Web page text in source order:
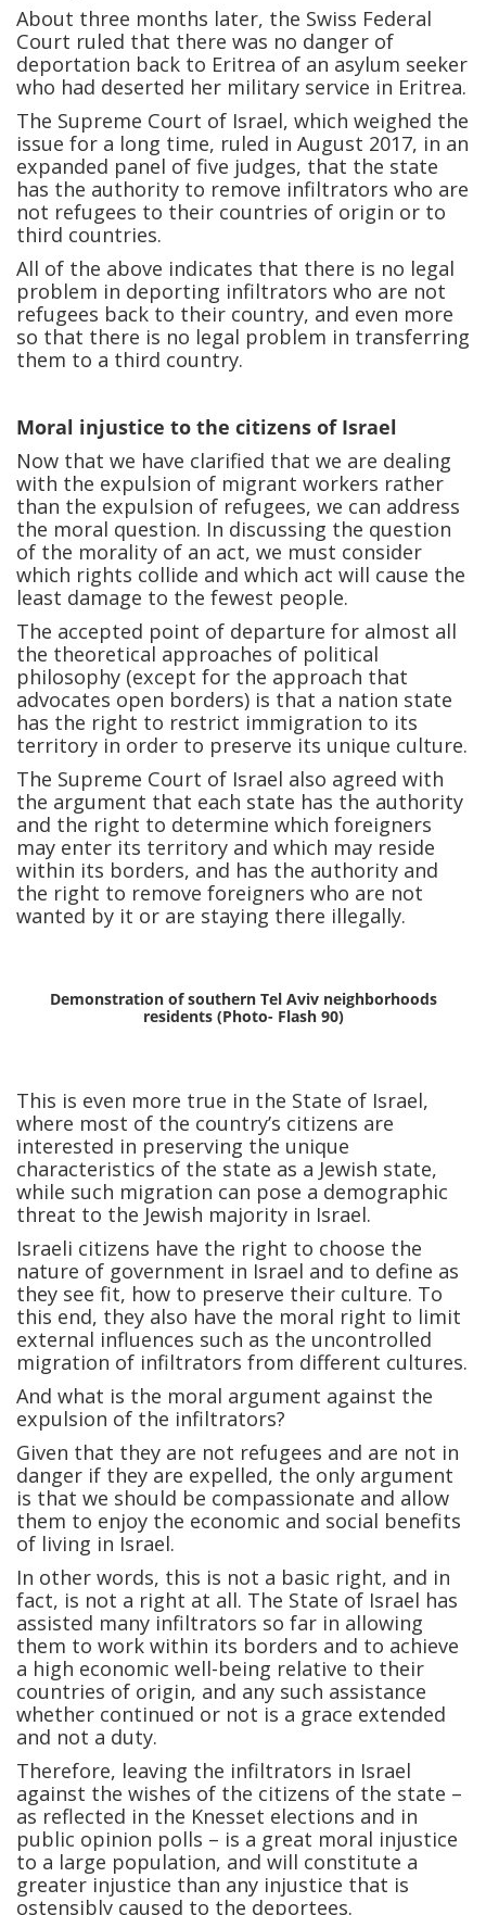
About three months later, the Swiss Federal
Court ruled that there was no danger of
deportation back to Eritrea of an asylum seeker
who had deserted her military service in Eritrea.
The Supreme Court of Israel, which weighed the
issue for a long time, ruled in August 2017, in an
expanded panel of five judges, that the state
has the authority to remove infiltrators who are
not refugees to their countries of origin or to
third countries.
All of the above indicates that there is no legal
problem in deporting infiltrators who are not
refugees back to their country, and even more
so that there is no legal problem in transferring
them to a third country.
Moral injustice to the citizens of Israel
Now that we have clarified that we are dealing
with the expulsion of migrant workers rather
than the expulsion of refugees, we can address
the moral question. In discussing the question
of the morality of an act, we must consider
which rights collide and which act will cause the
least damage to the fewest people.
The accepted point of departure for almost all
the theoretical approaches of political
philosophy (except for the approach that
advocates open borders) is that a nation state
has the right to restrict immigration to its
territory in order to preserve its unique culture.
The Supreme Court of Israel also agreed with
the argument that each state has the authority
and the right to determine which foreigners
may enter its territory and which may reside
within its borders, and has the authority and
the right to remove foreigners who are not
wanted by it or are staying there illegally.
Demonstration of southern Tel Aviv neighborhoods
residents (Photo- Flash 90)
This is even more true in the State of Israel,
where most of the country’s citizens are
interested in preserving the unique
characteristics of the state as a Jewish state,
while such migration can pose a demographic
threat to the Jewish majority in Israel.
Israeli citizens have the right to choose the
nature of government in Israel and to define as
they see fit, how to preserve their culture. To
this end, they also have the moral right to limit
external influences such as the uncontrolled
migration of infiltrators from different cultures.
And what is the moral argument against the
expulsion of the infiltrators?
Given that they are not refugees and are not in
danger if they are expelled, the only argument
is that we should be compassionate and allow
them to enjoy the economic and social benefits
of living in Israel.
In other words, this is not a basic right, and in
fact, is not a right at all. The State of Israel has
assisted many infiltrators so far in allowing
them to work within its borders and to achieve
a high economic well-being relative to their
countries of origin, and any such assistance
whether continued or not is a grace extended
and not a duty.
Therefore, leaving the infiltrators in Israel
against the wishes of the citizens of the state –
as reflected in the Knesset elections and in
public opinion polls – is a great moral injustice
to a large population, and will constitute a
greater injustice than any injustice that is
ostensibly caused to the deportees.